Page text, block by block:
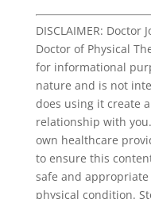
DISCLAIMER: Doctor
Doctor of Physical
for informational
nature and is not
does using it create
relationship with
own healthcare
to ensure this
safe and
physical condition.